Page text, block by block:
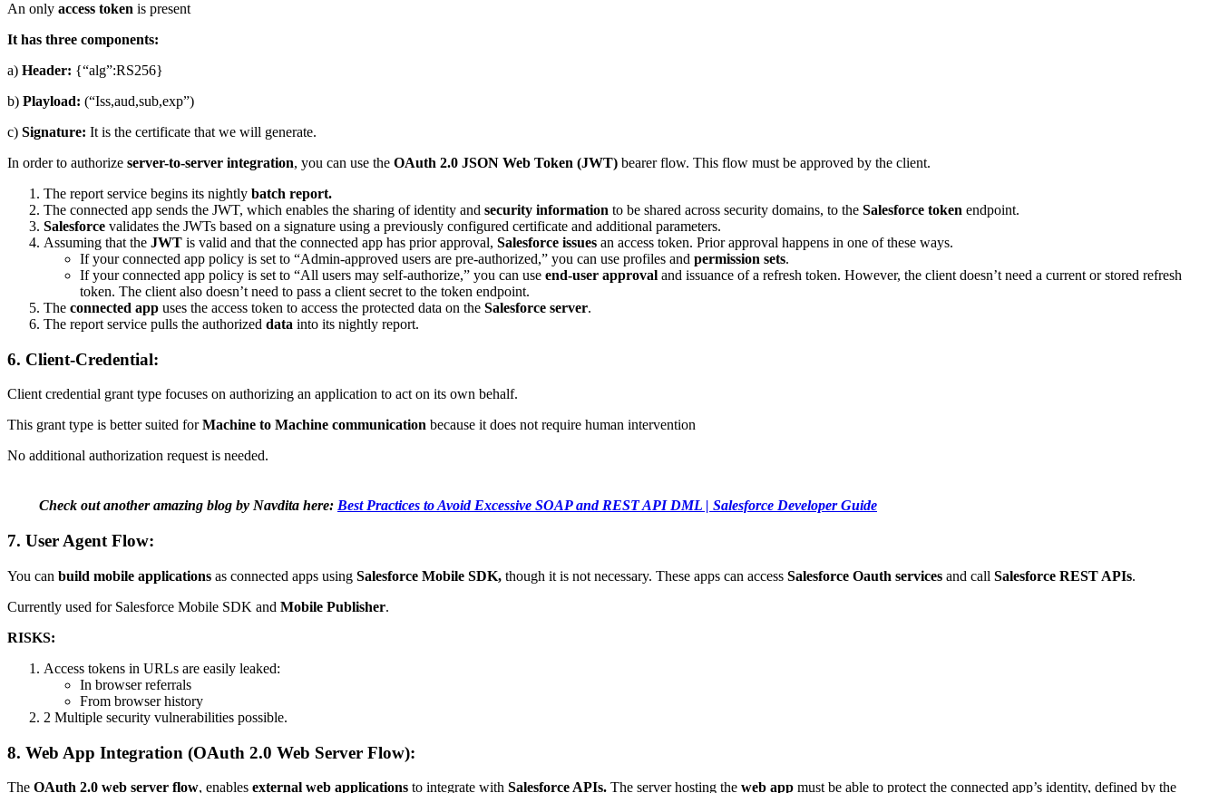
An only access token is present
It has three components:
a) Header: {“alg”:RS256}
b) Playload: (“Iss,aud,sub,exp”)
c) Signature: It is the certificate that we will generate.
In order to authorize server-to-server integration, you can use the OAuth 2.0 JSON Web Token (JWT) bearer flow. This flow must be approved by the client.
The report service begins its nightly batch report.
The connected app sends the JWT, which enables the sharing of identity and security information to be shared across security domains, to the Salesforce token endpoint.
Salesforce validates the JWTs based on a signature using a previously configured certificate and additional parameters.
Assuming that the JWT is valid and that the connected app has prior approval, Salesforce issues an access token. Prior approval happens in one of these ways.
If your connected app policy is set to “Admin-approved users are pre-authorized,” you can use profiles and permission sets.
If your connected app policy is set to “All users may self-authorize,” you can use end-user approval and issuance of a refresh token. However, the client doesn’t need a current or stored refresh
token. The client also doesn’t need to pass a client secret to the token endpoint.
The connected app uses the access token to access the protected data on the Salesforce server.
The report service pulls the authorized data into its nightly report.
6. Client-Credential:
Client credential grant type focuses on authorizing an application to act on its own behalf.
This grant type is better suited forMachine to Machine communication because it does not require human intervention
No additional authorization request is needed.
Check out another amazing blog by Navdita here: Best Practices to Avoid Excessive SOAP and REST API DML | Salesforce Developer Guide
7. User Agent Flow:
You can build mobile applications as connected apps using Salesforce Mobile SDK, though it is not necessary. These apps can access Salesforce Oauth services and call Salesforce REST APIs.
Currently used for Salesforce Mobile SDK and Mobile Publisher.
RISKS:
Access tokens in URLs are easily leaked:
In browser referrals
From browser history
2 Multiple security vulnerabilities possible.
8. Web App Integration (OAuth 2.0 Web Server Flow):
The OAuth 2.0 web server flow, enables external web applications to integrate with Salesforce APIs. The server hosting the web app must be able to protect the connected app’s identity, defined by the